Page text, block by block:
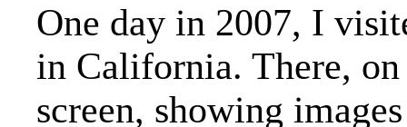
One day in 2007, I
in California. There,
screen, showing